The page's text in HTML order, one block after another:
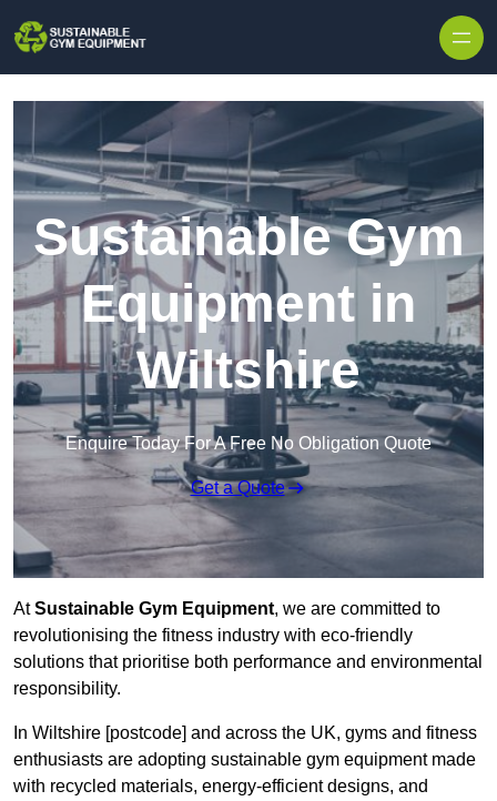
Sustainable Gym
Equipment in
Wiltshire
Enquire Today For A Free No Obligation Quote
Get a Quote
AtSustainable Gym Equipment, we are committed to
revolutionising the fitness industry with eco-friendly
solutions that prioritise both performance and environmental
responsibility.
In Wiltshire [postcode] and across the UK, gyms and fitness
enthusiasts are adopting sustainable gym equipment made
with recycled materials, energy-efficient designs, and